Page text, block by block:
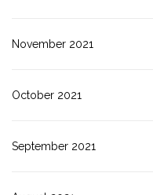
November 2021
October 2021
September 2021